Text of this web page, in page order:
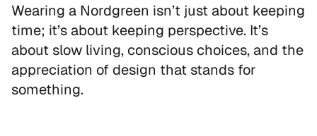
Wearing a Nordgreen isn’t just about keeping
time; it’s about keeping perspective. It’s
about slow living, conscious choices, and the
appreciation of design that stands for
something.